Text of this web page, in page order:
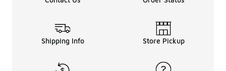
Shipping Info Store Pickup